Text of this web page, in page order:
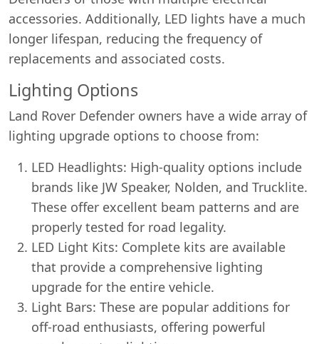
accessories. Additionally, LED lights have a much
longer lifespan, reducing the frequency of
replacements and associated costs.
Lighting Options
Land Rover Defender owners have a wide array of
lighting upgrade options to choose from:
LED Headlights: High-quality options include
brands like JW Speaker, Nolden, and Trucklite.
These offer excellent beam patterns and are
properly tested for road legality.
LED Light Kits: Complete kits are available
that provide a comprehensive lighting
upgrade for the entire vehicle.
Light Bars: These are popular additions for
off-road enthusiasts, offering powerful